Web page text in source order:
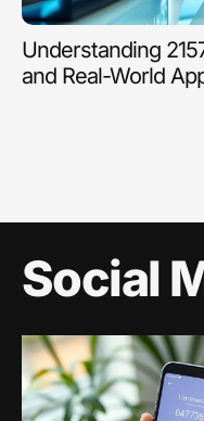
Understanding
and Real-World
Social